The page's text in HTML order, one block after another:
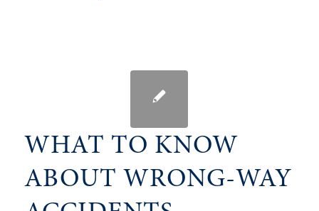
WHAT TO KNOW
ABOUT WRONG-WAY